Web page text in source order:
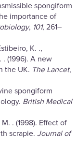
spongiform
importance of
, 101, 261–
K. .,
. (1996). A new
the UK. The Lancet,
spongiform
British Medical
. (1998). Effect of
scrapie. Journal of